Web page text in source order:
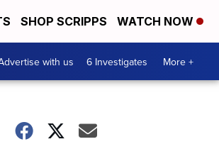
SHOP SCRIPPS WATCH NOW
with us 6 Investigates More +